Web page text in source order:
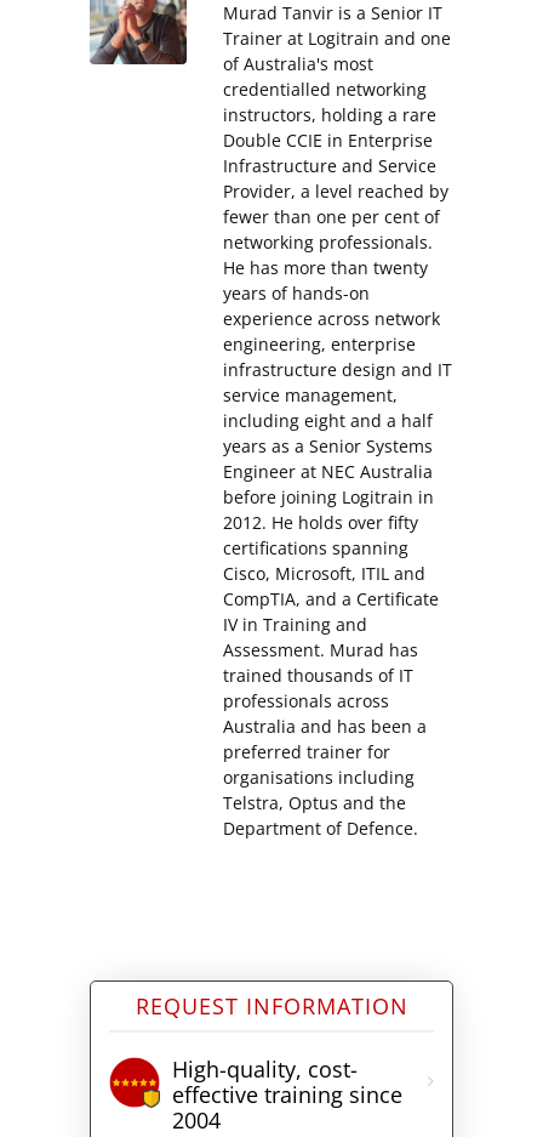
Murad Tanvir is a Senior IT
Trainer at Logitrain and one
of Australia's most
credentialled networking
instructors, holding a rare
Double CCIE in Enterprise
Infrastructure and Service
Provider, a level reached by
fewer than one per cent of
networking professionals.
He has more than twenty
years of hands-on
experience across network
engineering, enterprise
infrastructure design and IT
service management,
including eight and a half
years as a Senior Systems
Engineer at NEC Australia
before joining Logitrain in
2012. He holds over fifty
certifications spanning
Cisco, Microsoft, ITIL and
CompTIA, and a Certificate
IV in Training and
Assessment. Murad has
trained thousands of IT
professionals across
Australia and has been a
preferred trainer for
organisations including
Telstra, Optus and the
Department of Defence.
REQUEST INFORMATION
High-quality, cost-
effective training since
2004